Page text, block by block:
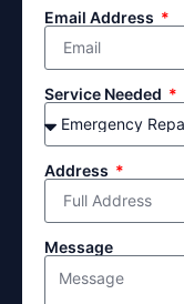
Email Address
Service Needed
Address
Message